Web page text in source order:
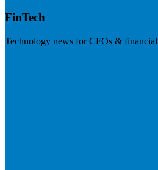
FinTech
Technology news for CFOs &